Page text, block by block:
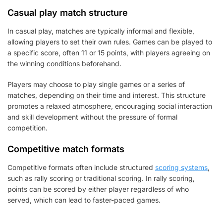
Casual play match structure
In casual play, matches are typically informal and flexible,
allowing players to set their own rules. Games can be played to
a specific score, often 11 or 15 points, with players agreeing on
the winning conditions beforehand.
Players may choose to play single games or a series of
matches, depending on their time and interest. This structure
promotes a relaxed atmosphere, encouraging social interaction
and skill development without the pressure of formal
competition.
Competitive match formats
Competitive formats often include structured scoring systems,
such as rally scoring or traditional scoring. In rally scoring,
points can be scored by either player regardless of who
served, which can lead to faster-paced games.